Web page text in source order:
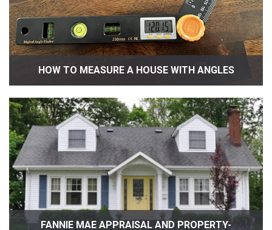
HOW TO MEASURE A HOUSE WITH ANGLES
FANNIE MAE APPRAISAL AND PROPERTY-